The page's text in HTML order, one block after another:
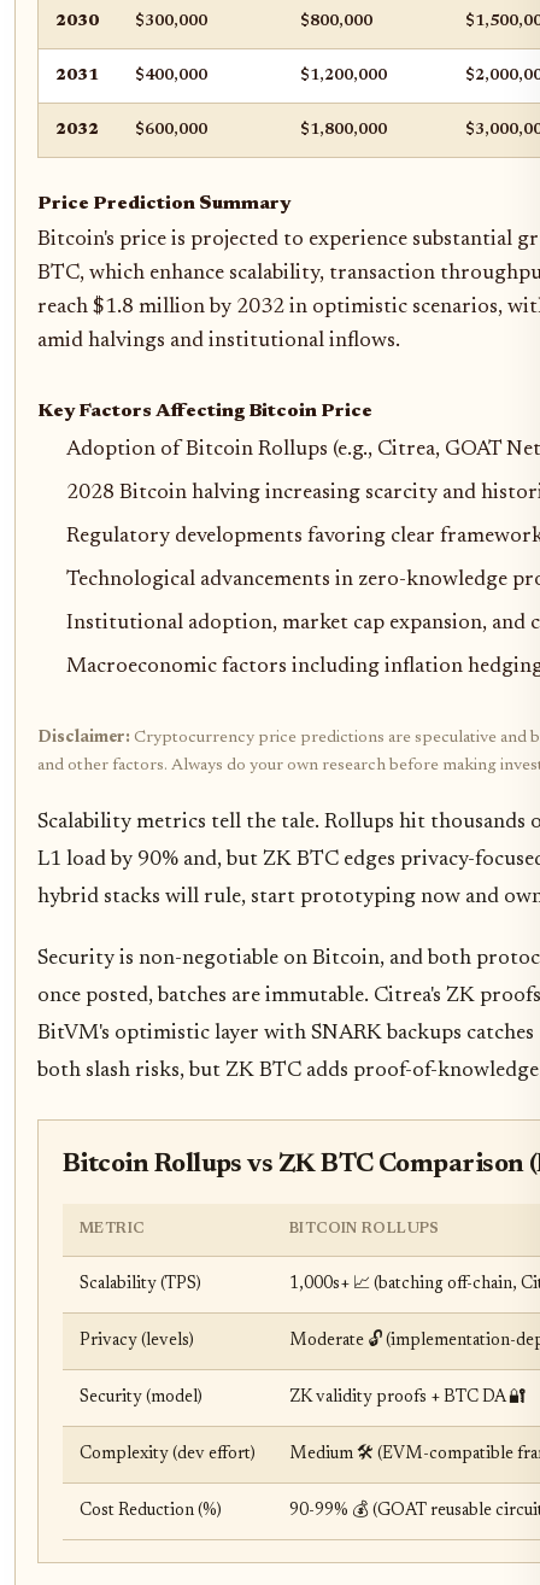
2030 $300,000 $800,000
2031 $400,000 $1,200,000
2032 $600,000 $1,800,000
Price Prediction Summary
Bitcoin's price is projected to experience substantial
BTC, which enhance scalability, transaction
reach $1.8 million by 2032 in optimistic scenarios,
amid halvings and institutional inflows.
Key Factors Affecting Bitcoin Price
Adoption of Bitcoin Rollups (e.g., Citrea, GOAT
2028 Bitcoin halving increasing scarcity and
Regulatory developments favoring clear
Technological advancements in zero-knowledge
Institutional adoption, market cap expansion,
Macroeconomic factors including inflation
Disclaimer: Cryptocurrency price predictions are speculative and
and other factors. Always do your own research before making
Scalability metrics tell the tale. Rollups hit thousands
L1 load by 90% and, but ZK BTC edges privacy-
hybrid stacks will rule, start prototyping now and
Security is non-negotiable on Bitcoin, and both
once posted, batches are immutable. Citrea's ZK
BitVM's optimistic layer with SNARK backups
both slash risks, but ZK BTC adds proof-of-
Bitcoin Rollups vs ZK BTC Comparison
METRIC BITCOIN ROLLUPS
Scalability (TPS) 1,000s+ 📈 (batching off-chain,
Privacy (levels) Moderate 🔓 (implementation-
Security (model) ZK validity proofs + BTC DA 🔐
Complexity (dev effort) Medium 🛠️ (EVM-compatible
Cost Reduction (%) 90-99% 💰 (GOAT reusable